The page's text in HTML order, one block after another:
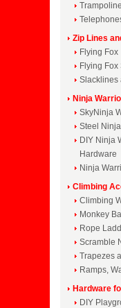
Zip Lines
Flying Fox
Flying
Slacklines
Ninja
SkyNinja
Steel
DIY Ninja
Hardware
Ninja
Climbing
Climbing
Monkey
Rope
Scramble
Trapezes
Ramps,
Hardware
DIY